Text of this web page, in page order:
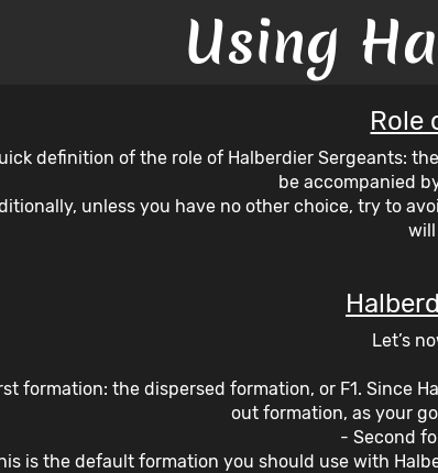
Using
Role
definition of the role of Halberdier Sergeants:
be accompanied
unless you have no other choice, try to
Let’s
formation: the dispersed formation, or F1. Since
out formation, as your
- Second
is the default formation you should use with